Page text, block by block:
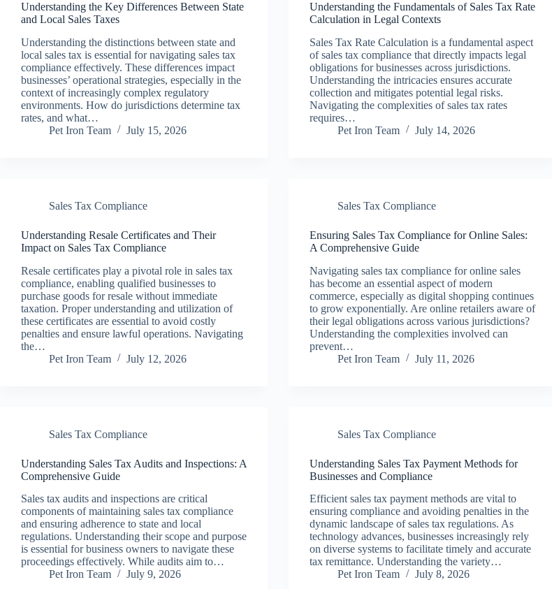
Understanding the Key Differences Between State
and Local Sales Taxes
Understanding the distinctions between state and
local sales tax is essential for navigating sales tax
compliance effectively. These differences impact
businesses’ operational strategies, especially in the
context of increasingly complex regulatory
environments. How do jurisdictions determine tax
rates, and what…
Pet Iron Team
July 15, 2026
Understanding the Fundamentals of Sales Tax Rate
Calculation in Legal Contexts
Sales Tax Rate Calculation is a fundamental aspect
of sales tax compliance that directly impacts legal
obligations for businesses across jurisdictions.
Understanding the intricacies ensures accurate
collection and mitigates potential legal risks.
Navigating the complexities of sales tax rates
requires…
Pet Iron Team
July 14, 2026
Sales Tax Compliance
Understanding Resale Certificates and Their
Impact on Sales Tax Compliance
Resale certificates play a pivotal role in sales tax
compliance, enabling qualified businesses to
purchase goods for resale without immediate
taxation. Proper understanding and utilization of
these certificates are essential to avoid costly
penalties and ensure lawful operations. Navigating
the…
Pet Iron Team
July 12, 2026
Sales Tax Compliance
Ensuring Sales Tax Compliance for Online Sales:
A Comprehensive Guide
Navigating sales tax compliance for online sales
has become an essential aspect of modern
commerce, especially as digital shopping continues
to grow exponentially. Are online retailers aware of
their legal obligations across various jurisdictions?
Understanding the complexities involved can
prevent…
Pet Iron Team
July 11, 2026
Sales Tax Compliance
Understanding Sales Tax Audits and Inspections: A
Comprehensive Guide
Sales tax audits and inspections are critical
components of maintaining sales tax compliance
and ensuring adherence to state and local
regulations. Understanding their scope and purpose
is essential for business owners to navigate these
proceedings effectively. While audits aim to…
Pet Iron Team
July 9, 2026
Sales Tax Compliance
Understanding Sales Tax Payment Methods for
Businesses and Compliance
Efficient sales tax payment methods are vital to
ensuring compliance and avoiding penalties in the
dynamic landscape of sales tax regulations. As
technology advances, businesses increasingly rely
on diverse systems to facilitate timely and accurate
tax remittance. Understanding the variety…
Pet Iron Team
July 8, 2026